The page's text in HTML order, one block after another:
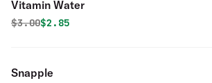
Vitamin Water
Original price was
$3.00Discounted price is
$2.85
Snapple